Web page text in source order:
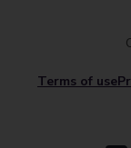
Terms of use